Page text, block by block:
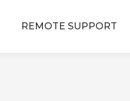
REMOTE SUPPORT